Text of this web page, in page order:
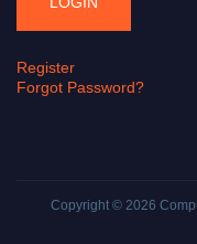
Register
Forgot Password?
Copyright © 2026